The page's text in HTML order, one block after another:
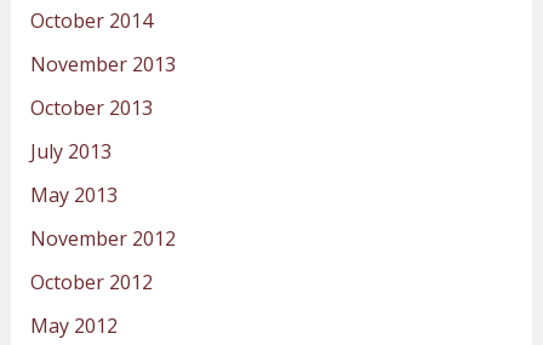
October 2014
November 2013
October 2013
July 2013
May 2013
November 2012
October 2012
May 2012